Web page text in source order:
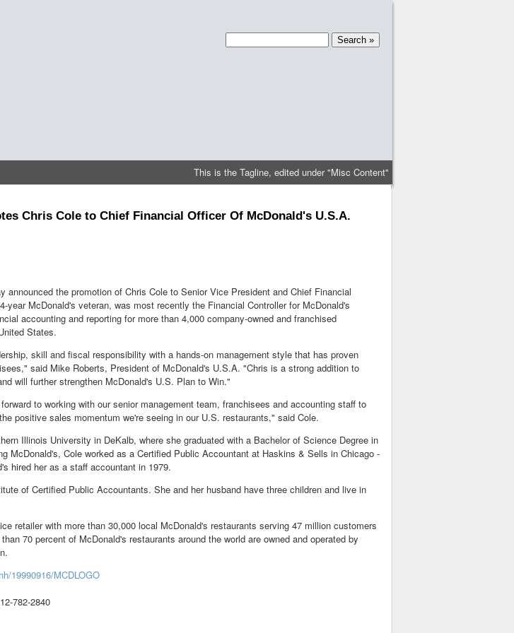
This is the Tagline, edited under "Misc Content"
Chris Cole to Chief Financial Officer Of McDonald's U.S.A.
announced the promotion of Chris Cole to Senior Vice President and Chief Financial
year McDonald's veteran, was most recently the Financial Controller for McDonald's
accounting and reporting for more than 4,000 company-owned and franchised
States.
skill and fiscal responsibility with a hands-on management style that has proven
said Mike Roberts, President of McDonald's U.S.A. "Chris is a strong addition to
will further strengthen McDonald's U.S. Plan to Win."
to working with our senior management team, franchisees and accounting staff to
positive sales momentum we're seeing in our U.S. restaurants," said Cole.
Illinois University in DeKalb, where she graduated with a Bachelor of Science Degree in
McDonald's, Cole worked as a Certified Public Accountant at Haskins & Sells in Chicago -
hired her as a staff accountant in 1979.
of Certified Public Accountants. She and her husband have three children and live in
retailer with more than 30,000 local McDonald's restaurants serving 47 million customers
70 percent of McDonald's restaurants around the world are owned and operated by
19990916/MCDLOGO
782-2840